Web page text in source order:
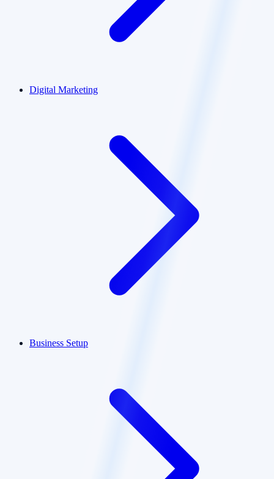
Digital Marketing
Business Setup